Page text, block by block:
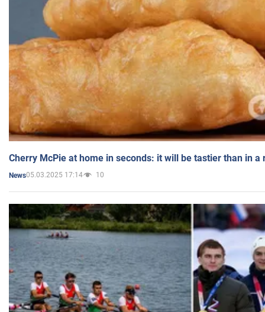
Cherry McPie at home in seconds: it will be tastier than in a
News05.03.2025 17:14 10